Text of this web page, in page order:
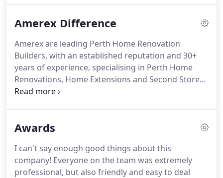
home renovation ideas into a stylish and functional
Amerex Difference
Amerex are leading Perth Home Renovation
Builders, with an established reputation and 30+
years of experience, specialising in Perth Home
Renovations, Home Extensions and Second Storey
Additions. At Amerex you are guaranteed to
Awards
I can't say enough good things about this
company! Everyone on the team was extremely
professional, but also friendly and easy to deal